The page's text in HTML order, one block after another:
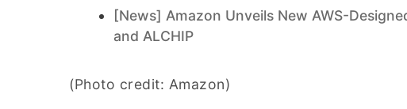
[News] Amazon Unveils New AWS-
and ALCHIP
(Photo credit: Amazon)